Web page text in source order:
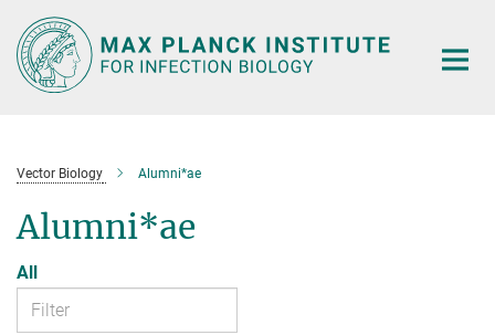
Main-
Content
Vector Biology Alumni*ae
Alumni*ae
All